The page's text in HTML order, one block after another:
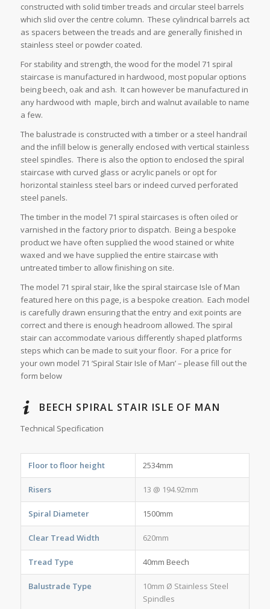
constructed with solid timber treads and circular steel barrels
which slid over the centre column. These cylindrical barrels act
as spacers between the treads and are generally finished in
stainless steel or powder coated.
For stability and strength, the wood for the model 71 spiral
staircase is manufactured in hardwood, most popular options
being beech, oak and ash. It can however be manufactured in
any hardwood with maple, birch and walnut available to name
a few.
The balustrade is constructed with a timber or a steel handrail
and the infill below is generally enclosed with vertical stainless
steel spindles. There is also the option to enclosed the spiral
staircase with curved glass or acrylic panels or opt for
horizontal stainless steel bars or indeed curved perforated
steel panels.
The timber in the model 71 spiral staircases is often oiled or
varnished in the factory prior to dispatch. Being a bespoke
product we have often supplied the wood stained or white
waxed and we have supplied the entire staircase with
untreated timber to allow finishing on site.
The model 71 spiral stair, like the spiral staircase Isle of Man
featured here on this page, is a bespoke creation. Each model
is carefully drawn ensuring that the entry and exit points are
correct and there is enough headroom allowed. The spiral
stair can accommodate various differently shaped platforms
steps which can be made to suit your floor. For a price for
your own model 71 ‘Spiral Stair Isle of Man’ – please fill out the
form below
BEECH SPIRAL STAIR ISLE OF MAN
Technical Specification
Floor to floor height 2534mm
Risers 13 @ 194.92mm
Spiral Diameter 1500mm
Clear Tread Width 620mm
Tread Type 40mm Beech
Balustrade Type
10mm Ø Stainless Steel
Spindles